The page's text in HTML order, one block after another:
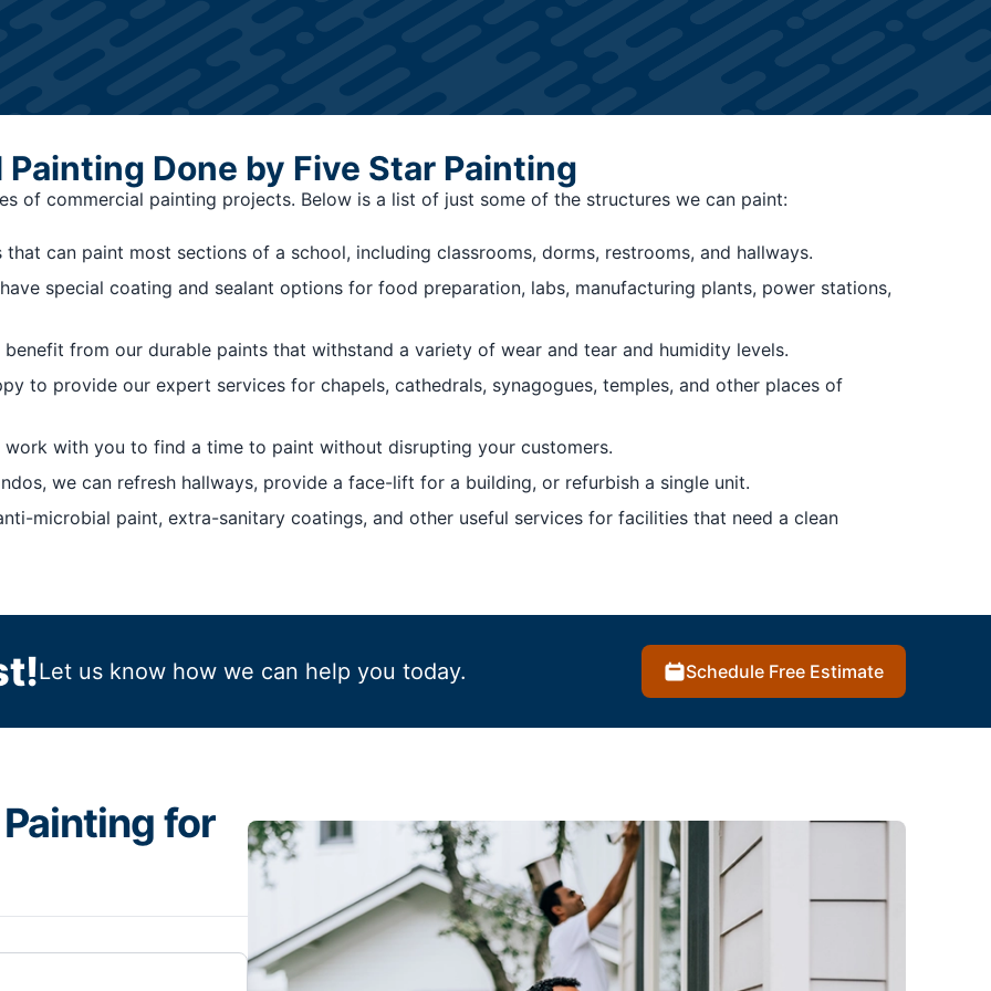
Done by Five Star Painting
of commercial painting projects. Below is a list of just some of the structures we can paint:
can paint most sections of a school, including classrooms, dorms, restrooms, and hallways.
special coating and sealant options for food preparation, labs, manufacturing plants, power stations,
from our durable paints that withstand a variety of wear and tear and humidity levels.
to provide our expert services for chapels, cathedrals, synagogues, temples, and other places of
with you to find a time to paint without disrupting your customers.
we can refresh hallways, provide a face-lift for a building, or refurbish a single unit.
microbial paint, extra-sanitary coatings, and other useful services for facilities that need a clean
Let us know how we can help you today. Schedule Free Estimate
for